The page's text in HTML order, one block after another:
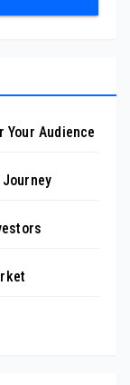
Your Audience